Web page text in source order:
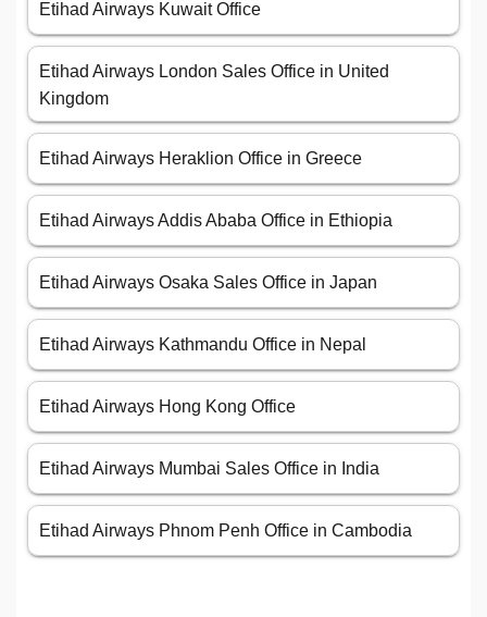
Etihad Airways Kuwait Office
Etihad Airways London Sales Office in United
Kingdom
Etihad Airways Heraklion Office in Greece
Etihad Airways Addis Ababa Office in Ethiopia
Etihad Airways Osaka Sales Office in Japan
Etihad Airways Kathmandu Office in Nepal
Etihad Airways Hong Kong Office
Etihad Airways Mumbai Sales Office in India
Etihad Airways Phnom Penh Office in Cambodia